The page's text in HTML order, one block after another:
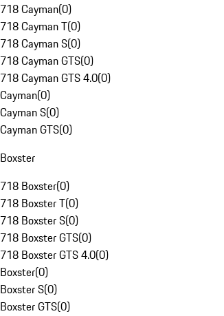
718 Cayman(0)
718 Cayman T(0)
718 Cayman S(0)
718 Cayman GTS(0)
718 Cayman GTS 4.0(0)
Cayman(0)
Cayman S(0)
Cayman GTS(0)
Boxster
718 Boxster(0)
718 Boxster T(0)
718 Boxster S(0)
718 Boxster GTS(0)
718 Boxster GTS 4.0(0)
Boxster(0)
Boxster S(0)
Boxster GTS(0)